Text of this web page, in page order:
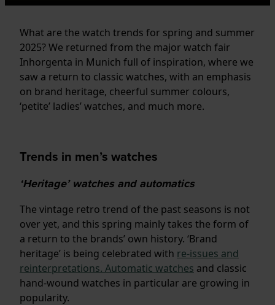
What are the watch trends for spring and summer
2025? We returned from the major watch fair
Inhorgenta in Munich full of inspiration, where we
saw a return to classic watches, with an emphasis
on brand heritage, cheerful summer colours,
‘petite’ ladies’ watches, and much more.
Trends in men’s watches
‘Heritage’ watches and automatics
The vintage retro trend of the past seasons is not
over yet, and this spring mainly takes the form of
a return to the brands’ own history. ‘Brand
heritage’ is being celebrated with re-issues and
reinterpretations. Automatic watches and classic
hand-wound watches in particular are growing in
popularity.